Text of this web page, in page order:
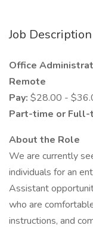
Job Description
Office
Remote
Pay: $28.00 -
Part-time or Full-
About the Role
We are currently
individuals for an
Assistant
who are
instructions, and